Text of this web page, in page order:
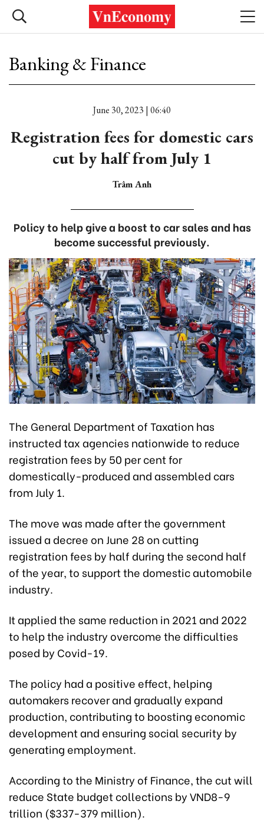
Banking & Finance
June 30, 2023 | 06:40
Registration fees for domestic cars
cut by half from July 1
Trâm Anh
Policy to help give a boost to car sales and has
become successful previously.
The General Department of Taxation has
instructed tax agencies nationwide to reduce
registration fees by 50 per cent for
domestically-produced and assembled cars
from July 1.
The move was made after the government
issued a decree on June 28 on cutting
registration fees by half during the second half
of the year, to support the domestic automobile
industry.
It applied the same reduction in 2021 and 2022
to help the industry overcome the difficulties
posed by Covid-19.
The policy had a positive effect, helping
automakers recover and gradually expand
production, contributing to boosting economic
development and ensuring social security by
generating employment.
According to the Ministry of Finance, the cut will
reduce State budget collections by VND8-9
trillion ($337-379 million).